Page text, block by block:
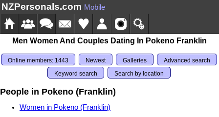
NZPersonals.com Mobile
Men Women And Couples Dating In Pokeno Franklin
Online members: 1443 Newest Galleries
Advanced search
Keyword search
Search by location
People in Pokeno (Franklin)
Women in Pokeno (Franklin)